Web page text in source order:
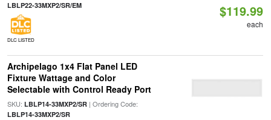
LBLP22-33MXP2/SR/EM
DLC LISTED
$119.99
each
Archipelago 1x4 Flat Panel LED
Fixture Wattage and Color
Selectable with Control Ready Port
SKU: LBLP14-33MXP2/SR| Ordering Code:
LBLP14-33MXP2/SR